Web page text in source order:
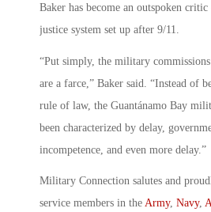
Baker has become an outspoken
justice system set up after 9/11.
“Put simply, the military
are a farce,” Baker said. “Instead of
rule of law, the Guantánamo Bay
been characterized by delay,
incompetence, and even more delay.”
Military Connection salutes and
service members in the Army, Navy,